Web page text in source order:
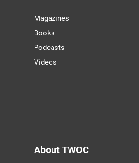
Magazines
Books
Podcasts
Videos
About TWOC